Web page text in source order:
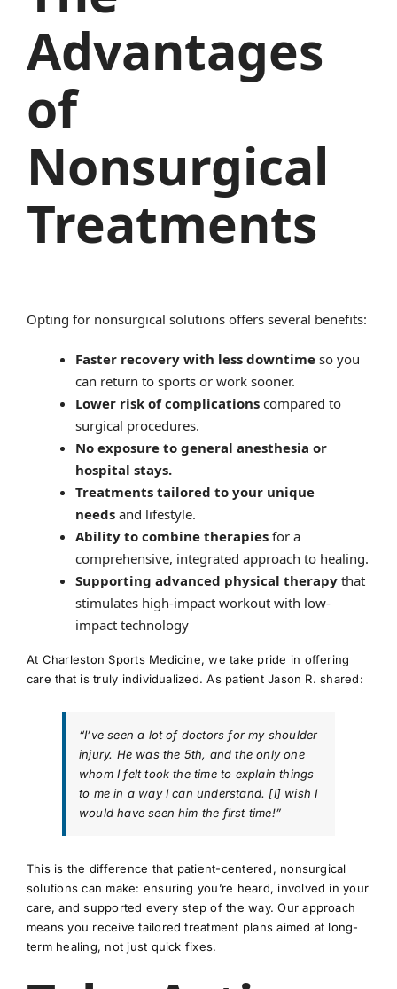
Advantages
of
Nonsurgical
Treatments
Opting for nonsurgical solutions offers several benefits:
Faster recovery with less downtimeso you
can return to sports or work sooner.
Lower risk of complicationscompared to
surgical procedures.
No exposure to general anesthesia or
hospital stays.
Treatments tailored to your unique
needsand lifestyle.
Ability to combine therapiesfor a
comprehensive, integrated approach to healing.
Supporting advanced physical therapythat
stimulates high-impact workout with low-
impact technology
At Charleston Sports Medicine, we take pride in offering
care that is truly individualized. As patient Jason R. shared:
“I’ve seen a lot of doctors for my shoulder
injury. He was the 5th, and the only one
whom I felt took the time to explain things
to me in a way I can understand. [I] wish I
would have seen him the first time!”
This is the difference that patient-centered, nonsurgical
solutions can make: ensuring you’re heard, involved in your
care, and supported every step of the way. Our approach
means you receive tailored treatment plans aimed at long-
term healing, not just quick fixes.